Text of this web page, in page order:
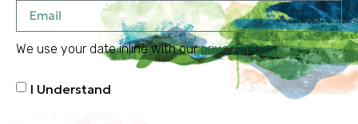
We use your date inline with ourprivacy policy
I Understand